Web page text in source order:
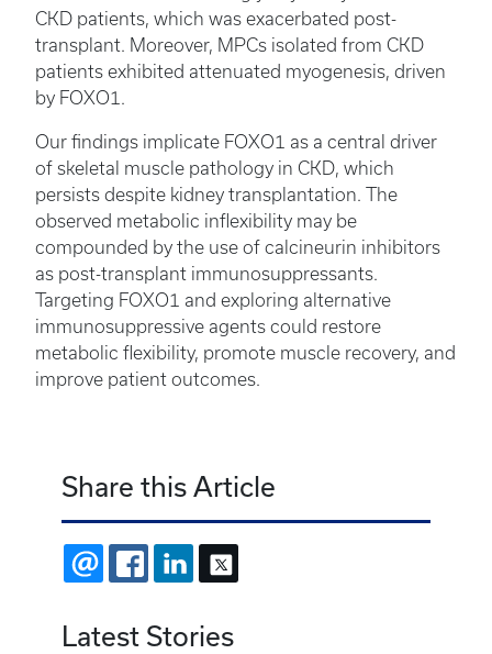
CKD patients, which was exacerbated post-
transplant. Moreover, MPCs isolated from CKD
patients exhibited attenuated myogenesis, driven
by FOXO1.
Our findings implicate FOXO1 as a central driver
of skeletal muscle pathology in CKD, which
persists despite kidney transplantation. The
observed metabolic inflexibility may be
compounded by the use of calcineurin inhibitors
as post-transplant immunosuppressants.
Targeting FOXO1 and exploring alternative
immunosuppressive agents could restore
metabolic flexibility, promote muscle recovery, and
improve patient outcomes.
Share this Article
EMAIL FACEBOOKLINKEDIN
Latest Stories